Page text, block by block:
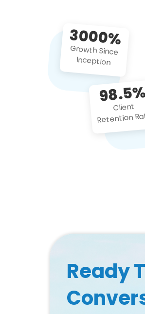
3000%
Growth Since
Inception
98.5%
Client
Retention
Ready